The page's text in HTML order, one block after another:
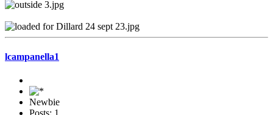
lcampanella1
Newbie
Posts: 1